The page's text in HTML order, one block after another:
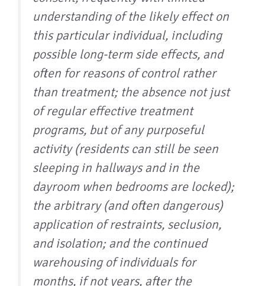
understanding of the likely effect on
this particular individual, including
possible long-term side effects, and
often for reasons of control rather
than treatment; the absence not just
of regular effective treatment
programs, but of any purposeful
activity (residents can still be seen
sleeping in hallways and in the
dayroom when bedrooms are locked);
the arbitrary (and often dangerous)
application of restraints, seclusion,
and isolation; and the continued
warehousing of individuals for
months, if not years, after the